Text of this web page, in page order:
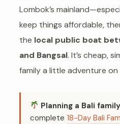
Lombok’s
keep things affordable,
the local public boat
and Bangsal. It’s cheap,
family a little adventure on
Planning a Bali
complete 18-Day Bali